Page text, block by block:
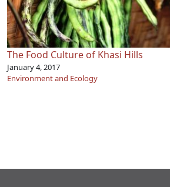
The Food Culture of Khasi Hills
January 4, 2017
Environment and Ecology